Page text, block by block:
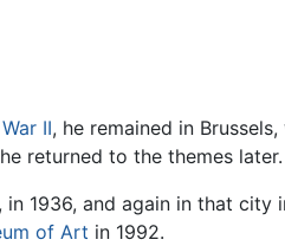
II, he remained in
returned to the themes later.
, in 1936, and again in that
of Art in 1992.